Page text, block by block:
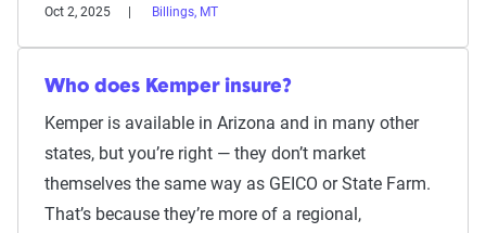
Oct 2, 2025 Billings, MT
Who does Kemper insure?
Kemper is available in Arizona and in many other
states, but you’re right — they don’t market
themselves the same way as GEICO or State Farm.
That’s because they’re more of a regional,